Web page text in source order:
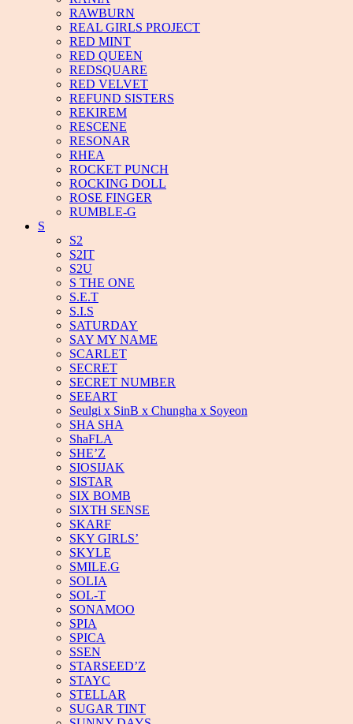
RAWBURN
REAL GIRLS PROJECT
RED MINT
RED QUEEN
REDSQUARE
RED VELVET
REFUND SISTERS
REKIREM
RESCENE
RESONAR
RHEA
ROCKET PUNCH
ROCKING DOLL
ROSE FINGER
RUMBLE-G
S
S2
S2IT
S2U
S THE ONE
S.E.T
S.I.S
SATURDAY
SAY MY NAME
SCARLET
SECRET
SECRET NUMBER
SEEART
Seulgi x SinB x Chungha x Soyeon
SHA SHA
ShaFLA
SHE’Z
SIOSIJAK
SISTAR
SIX BOMB
SIXTH SENSE
SKARF
SKY GIRLS’
SKYLE
SMILE.G
SOLIA
SOL-T
SONAMOO
SPIA
SPICA
SSEN
STARSEED’Z
STAYC
STELLAR
SUGAR TINT